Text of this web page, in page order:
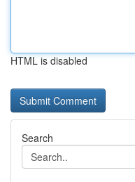
HTML is disabled
Search